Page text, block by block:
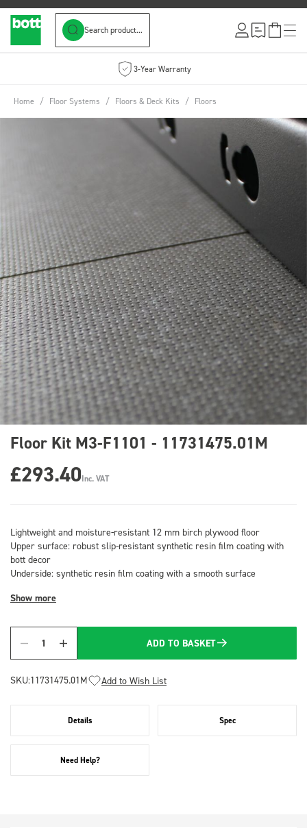
Search product...
3-Year Warranty
Home / Floor Systems / Floors & Deck Kits / Floors
Floor Kit M3-F1101 - 11731475.01M
£293.40Inc. VAT
Lightweight and moisture-resistant 12 mm birch plywood floor
Upper surface: robust slip-resistant synthetic resin film coating with
bott decor
Underside: synthetic resin film coating with a smooth surface
Show more
Quantity
ADD TO BASKET
SKU:11731475.01M Add to Wish List
Details Spec
Need Help?